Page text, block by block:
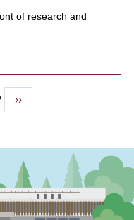
of research and
Next
page
››